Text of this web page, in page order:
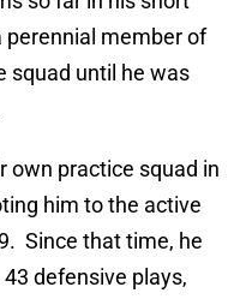
perennial member of
squad until he was
own practice squad in
him to the active
Since that time, he
defensive plays,